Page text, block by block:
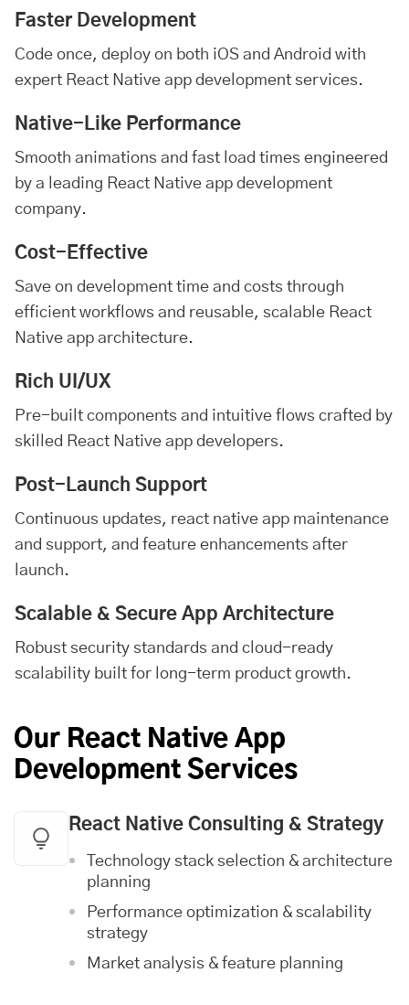
Faster Development
Code once, deploy on both iOS and Android with
expert React Native app development services.
Native-Like Performance
Smooth animations and fast load times engineered
by a leading React Native app development
company.
Cost-Effective
Save on development time and costs through
efficient workflows and reusable, scalable React
Native app architecture.
Rich UI/UX
Pre-built components and intuitive flows crafted by
skilled React Native app developers.
Post-Launch Support
Continuous updates, react native app maintenance
and support, and feature enhancements after
launch.
Scalable & Secure App Architecture
Robust security standards and cloud-ready
scalability built for long-term product growth.
Our React Native App
Development Services
React Native Consulting & Strategy
Technology stack selection & architecture
planning
Performance optimization & scalability
strategy
Market analysis & feature planning